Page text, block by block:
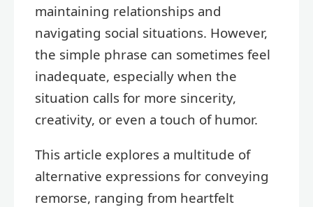
maintaining relationships and
navigating social situations. However,
the simple phrase can sometimes feel
inadequate, especially when the
situation calls for more sincerity,
creativity, or even a touch of humor.
This article explores a multitude of
alternative expressions for conveying
remorse, ranging from heartfelt